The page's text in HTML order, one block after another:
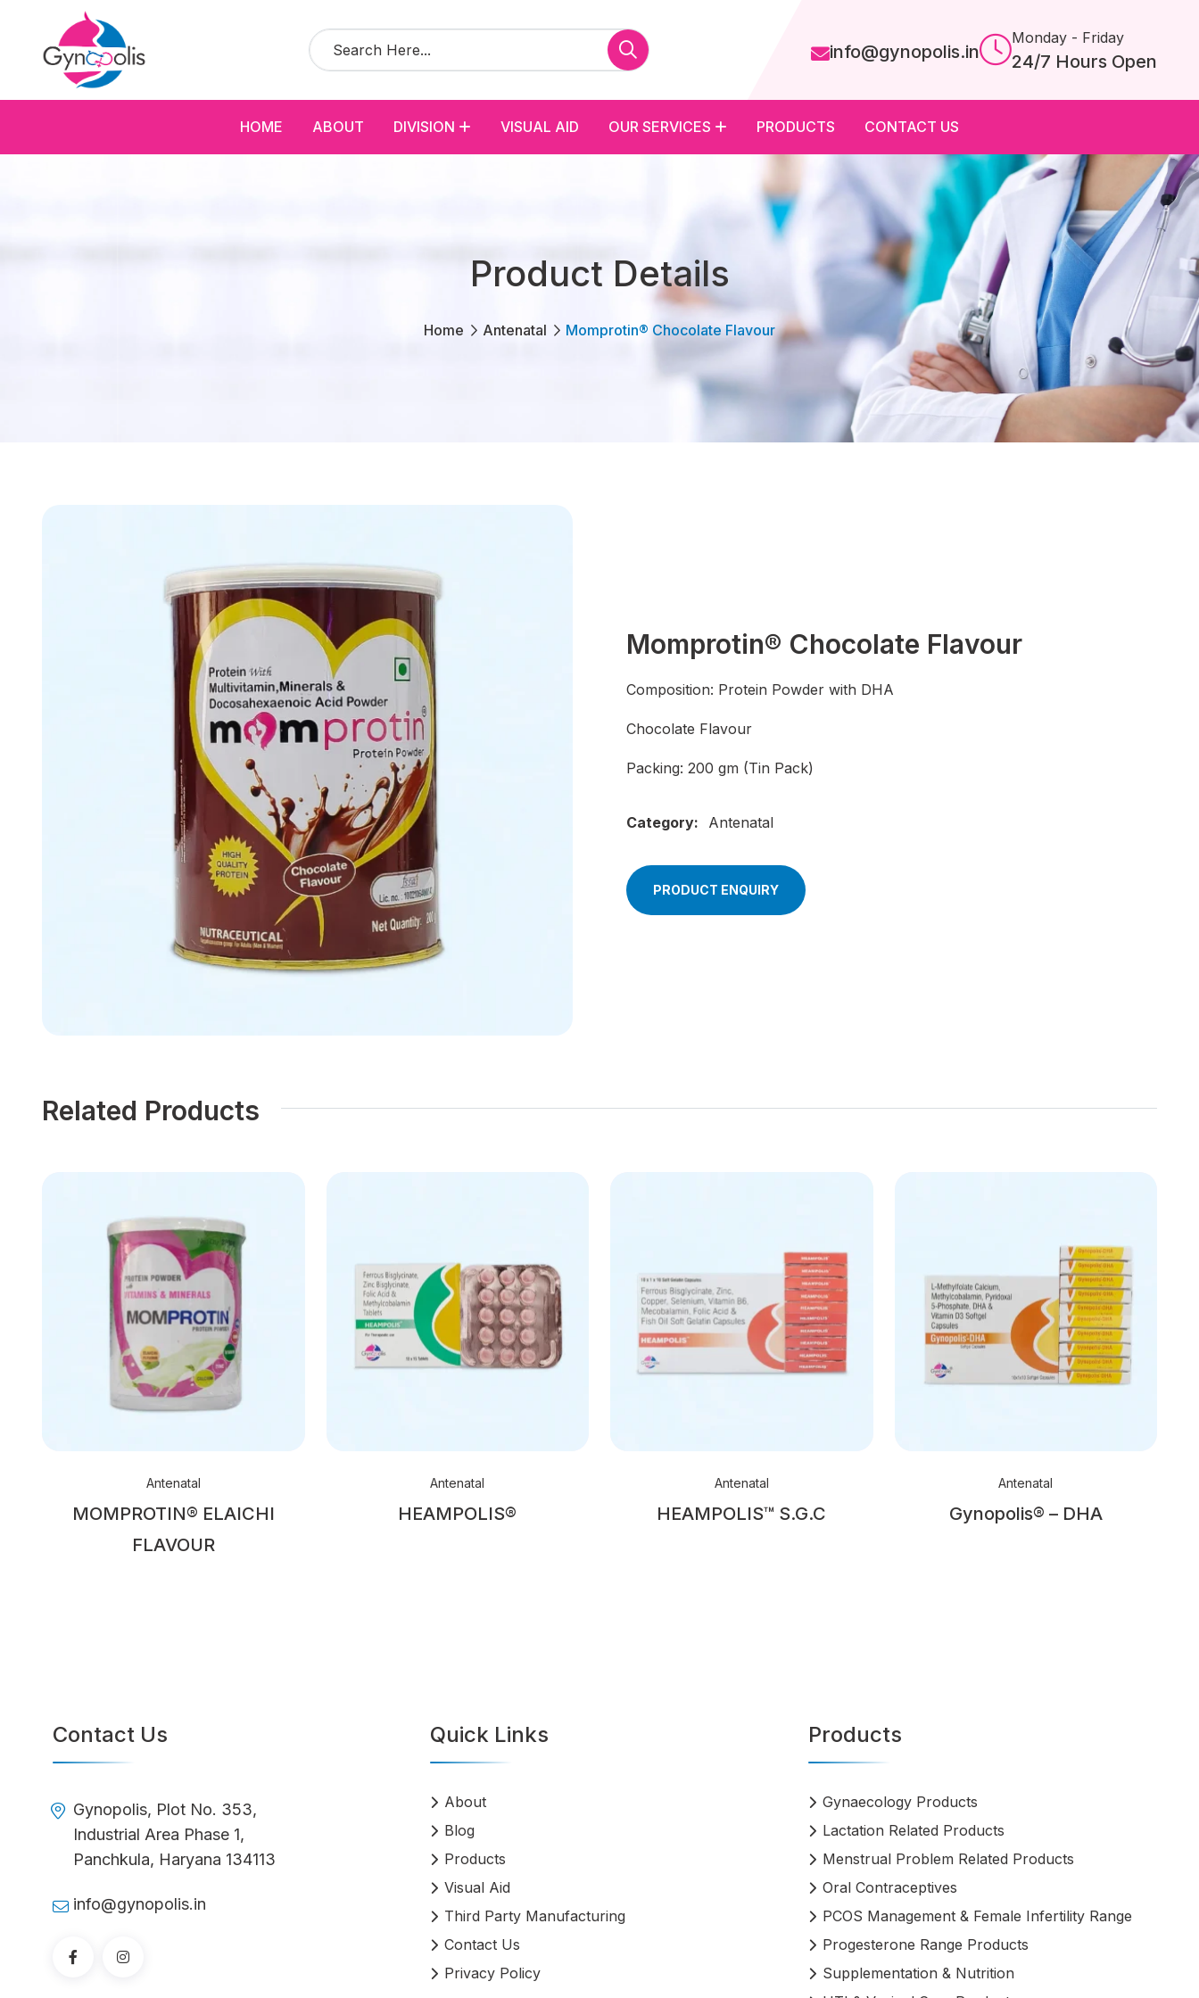
info@gynopolis.in
Monday - Friday
24/7 Hours Open
HOME ABOUT DIVISION VISUAL AID OUR SERVICES PRODUCTS CONTACT US
Product Details
Home Antenatal Momprotin® Chocolate Flavour
Momprotin® Chocolate Flavour
Composition: Protein Powder with DHA
Chocolate Flavour
Packing: 200 gm (Tin Pack)
Category: Antenatal
PRODUCT ENQUIRY
Related Products
Antenatal
MOMPROTIN® ELAICHI
FLAVOUR
Antenatal
HEAMPOLIS®
Antenatal
HEAMPOLIS™ S.G.C
Antenatal
Gynopolis® – DHA
Contact Us
Gynopolis, Plot No. 353,
Industrial Area Phase 1,
Panchkula, Haryana 134113
info@gynopolis.in
Quick Links
About
Blog
Products
Visual Aid
Third Party Manufacturing
Contact Us
Privacy Policy
Products
Gynaecology Products
Lactation Related Products
Menstrual Problem Related Products
Oral Contraceptives
PCOS Management & Female Infertility Range
Progesterone Range Products
Supplementation & Nutrition